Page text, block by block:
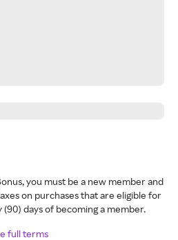
you must be a new member and
on purchases that are eligible for
(90) days of becoming a member.
full terms